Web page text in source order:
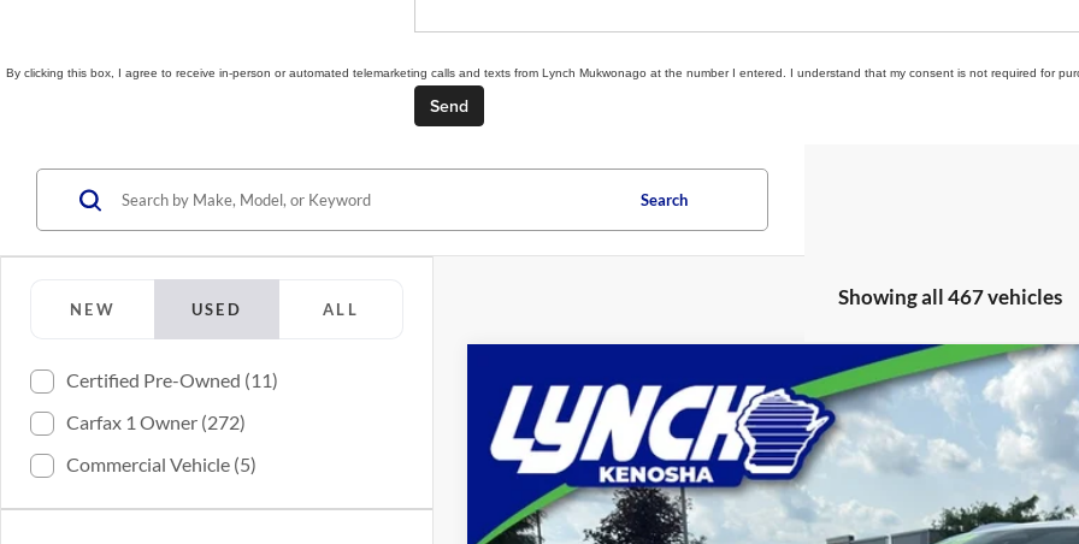
By clicking this box, I agree to receive in-person or automated telemarketing calls and texts from Lynch Mukwonago at the number I entered. I understand that my consent is not required for
NEW USED ALL
Certified Pre-Owned (11)
Carfax 1 Owner (272)
Commercial Vehicle (5)
Search
Showing all 467 vehicles
2024 Chevrolet Blazer EVLT
Special Offer
Lynch Chevrolet of Kenosha
3GNKDBRJ6RS103912Stock:KB3164Model:
638 mi